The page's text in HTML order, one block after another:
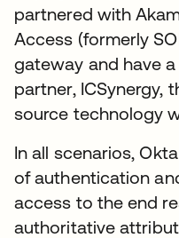
partnered with
Access (formerly
gateway and have
partner, ICSynergy,
source technology
In all scenarios,
of authentication
access to the end
authoritative